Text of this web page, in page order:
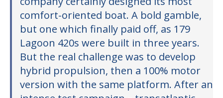
comfort-oriented boat. A bold gamble,
but one which finally paid off, as 179
Lagoon 420s were built in three years.
But the real challenge was to develop
hybrid propulsion, then a 100% motor
version with the same platform. After an